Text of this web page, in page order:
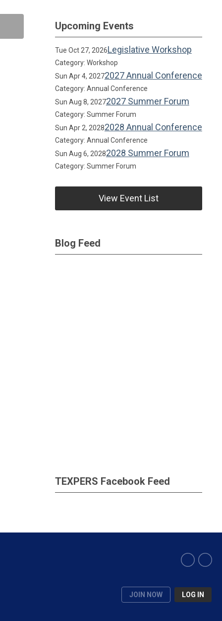
Upcoming Events
Tue Oct 27, 2026Legislative Workshop
Category: Workshop
Sun Apr 4, 20272027 Annual Conference
Category: Annual Conference
Sun Aug 8, 20272027 Summer Forum
Category: Summer Forum
Sun Apr 2, 20282028 Annual Conference
Category: Annual Conference
Sun Aug 6, 20282028 Summer Forum
Category: Summer Forum
View Event List
Blog Feed
TEXPERS Facebook Feed
JOIN NOW LOG IN